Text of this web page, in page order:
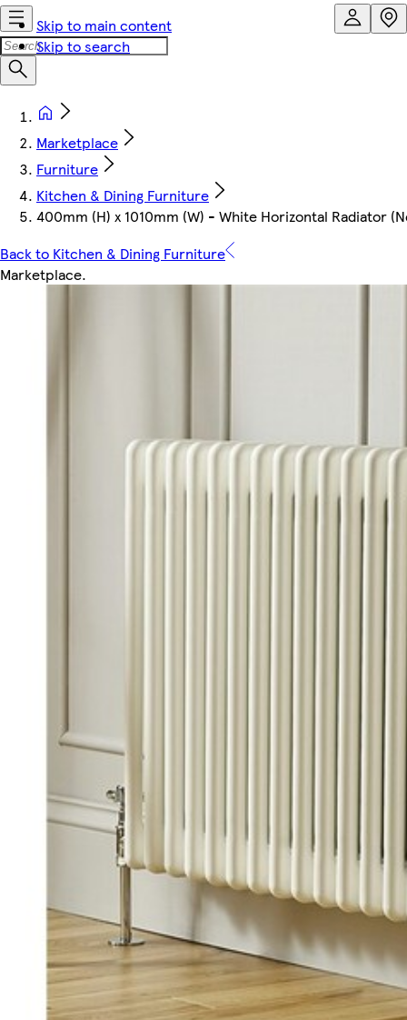
Skip to main content
Skip to search
Marketplace
Furniture
Kitchen & Dining Furniture
400mm (H) x 1010mm (W) - White Horizontal Radiator
Back to Kitchen & Dining Furniture
Marketplace.